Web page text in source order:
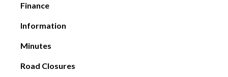
Finance
Information
Minutes
Road Closures